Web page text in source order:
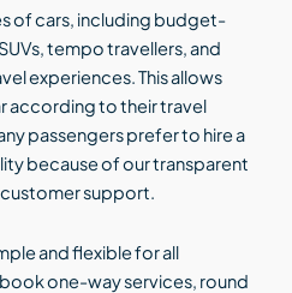
of cars, including budget-
tempo travellers, and
experiences. This allows
according to their travel
passengers prefer to hire a
because of our transparent
support.
and flexible for all
one-way services, round